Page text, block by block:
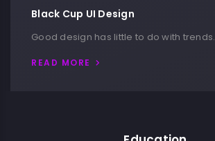
Black Cup UI Design
Good design has little to do with trends.
READ MORE